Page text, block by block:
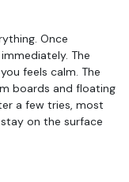
Once
The
feels calm. The
boards and floating
a few tries, most
on the surface